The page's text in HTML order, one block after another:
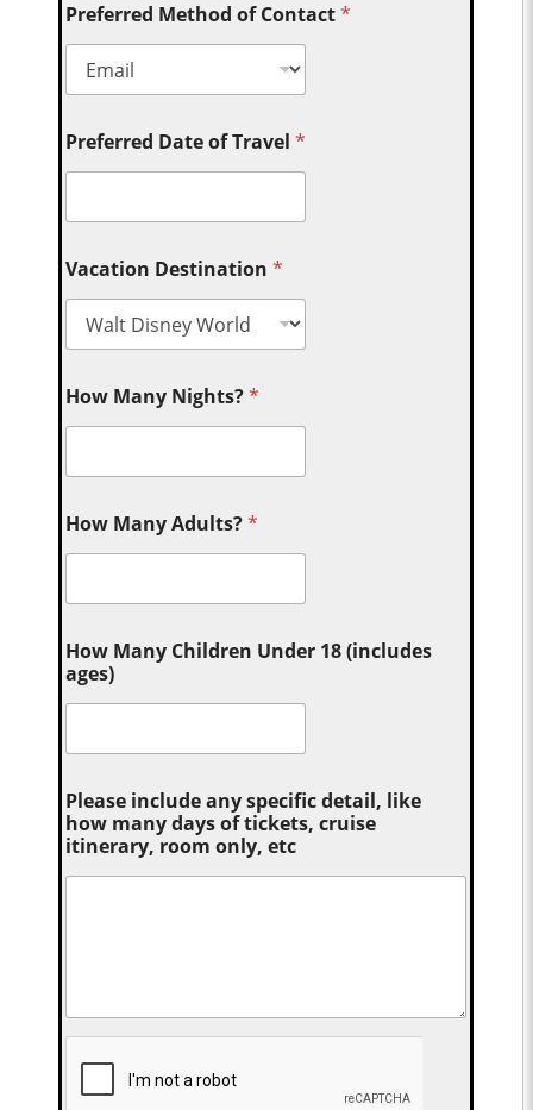
Preferred Method of Contact*
Preferred Date of Travel*
Vacation Destination*
How Many Nights?*
How Many Adults?*
How Many Children Under 18 (includes
ages)
Please include any specific detail, like
how many days of tickets, cruise
itinerary, room only, etc